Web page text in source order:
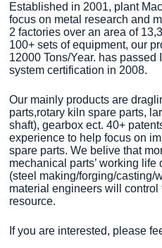
Established in 2001, plant
focus on metal research and
2 factories over an area of
100+ sets of equipment, our
12000 Tons/Year. has
system certification in 2008.
Our mainly products are
parts,rotary kiln spare parts,
shaft), gearbox ect. 40+
experience to help focus on
spare parts. We belive that
mechanical parts’ working
(steel making/forging/casting/
material engineers will control
resource.
If you are interested, please